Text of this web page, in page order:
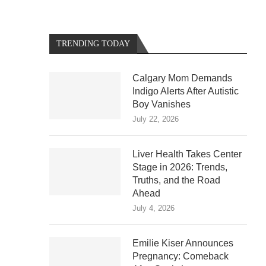
TRENDING TODAY
Calgary Mom Demands
Indigo Alerts After Autistic
Boy Vanishes
July 22, 2026
Liver Health Takes Center
Stage in 2026: Trends,
Truths, and the Road
Ahead
July 4, 2026
Emilie Kiser Announces
Pregnancy: Comeback